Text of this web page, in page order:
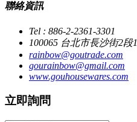
聯絡資訊
Tel : 886-2-2361-3301
100065 台北市長沙街2段
rainbow@goutrade.com
gourainbow@gmail.com
www.gouhousewares.com
立即詢問